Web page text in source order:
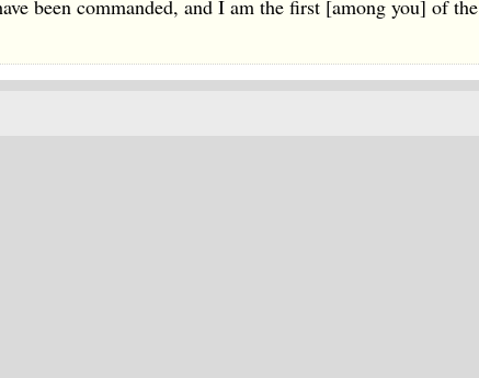
been commanded, and I am the first [among you] of the